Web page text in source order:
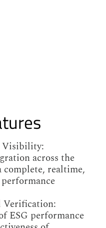
Visibility:
across the
realtime,
Verification:
ESG performance